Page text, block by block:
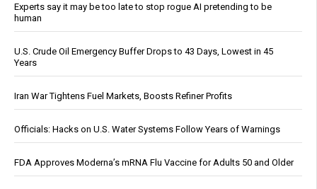
Experts say it may be too late to stop rogue AI pretending to be
human
U.S. Crude Oil Emergency Buffer Drops to 43 Days, Lowest in 45
Years
Iran War Tightens Fuel Markets, Boosts Refiner Profits
Officials: Hacks on U.S. Water Systems Follow Years of Warnings
FDA Approves Moderna’s mRNA Flu Vaccine for Adults 50 and Older